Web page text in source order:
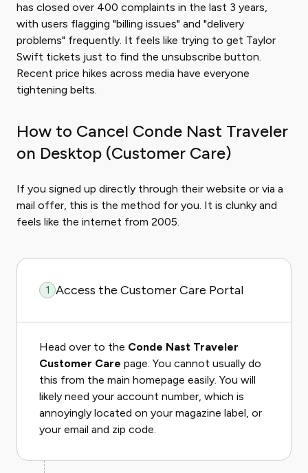
has closed over 400 complaints in the last 3 years,
with users flagging "billing issues" and "delivery
problems" frequently. It feels like trying to get Taylor
Swift tickets just to find the unsubscribe button.
Recent price hikes across media have everyone
tightening belts.
How to Cancel Conde Nast Traveler
on Desktop (Customer Care)
If you signed up directly through their website or via a
mail offer, this is the method for you. It is clunky and
feels like the internet from 2005.
1 Access the Customer Care Portal
Head over to the Conde Nast Traveler
Customer Care page. You cannot usually do
this from the main homepage easily. You will
likely need your account number, which is
annoyingly located on your magazine label, or
your email and zip code.